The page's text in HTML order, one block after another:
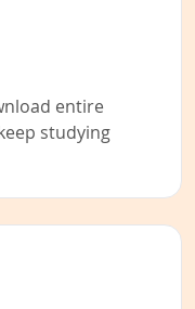
entire
studying